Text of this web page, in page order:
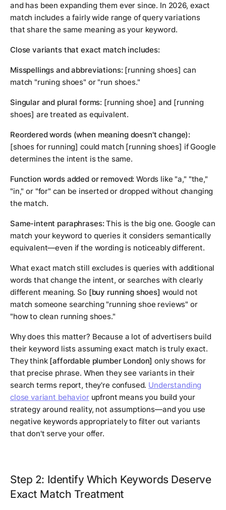
and has been expanding them ever since. In 2026, exact
match includes a fairly wide range of query variations
that share the same meaning as your keyword.
Close variants that exact match includes:
Misspellings and abbreviations: [running shoes] can
match "runing shoes" or "run shoes."
Singular and plural forms: [running shoe] and [running
shoes] are treated as equivalent.
Reordered words (when meaning doesn't change):
[shoes for running] could match [running shoes] if Google
determines the intent is the same.
Function words added or removed: Words like "a," "the,"
"in," or "for" can be inserted or dropped without changing
the match.
Same-intent paraphrases: This is the big one. Google can
match your keyword to queries it considers semantically
equivalent—even if the wording is noticeably different.
What exact match still excludes is queries with additional
words that change the intent, or searches with clearly
different meaning. So [buy running shoes] would not
match someone searching "running shoe reviews" or
"how to clean running shoes."
Why does this matter? Because a lot of advertisers build
their keyword lists assuming exact match is truly exact.
They think [affordable plumber London] only shows for
that precise phrase. When they see variants in their
search terms report, they're confused. Understanding
close variant behaviorupfront means you build your
strategy around reality, not assumptions—and you use
negative keywords appropriately to filter out variants
that don't serve your offer.
Step 2: Identify Which Keywords Deserve
Exact Match Treatment